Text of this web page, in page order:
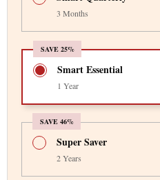
3 Months
SAVE 25%
Smart Essential
1 Year
SAVE 46%
Super Saver
2 Years